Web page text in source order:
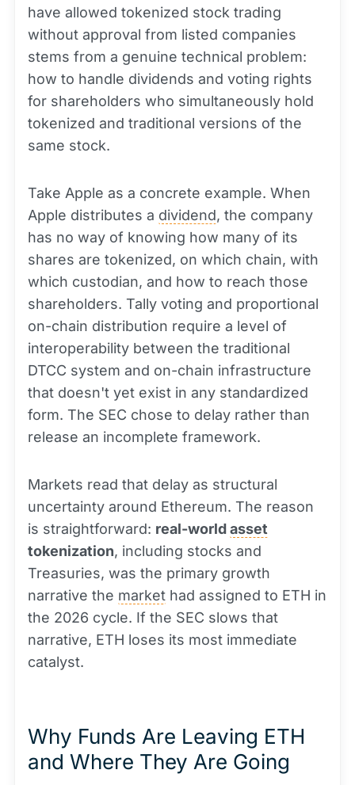
have allowed tokenized stock trading
without approval from listed companies
stems from a genuine technical problem:
how to handle dividends and voting rights
for shareholders who simultaneously hold
tokenized and traditional versions of the
same stock.
Take Apple as a concrete example. When
Apple distributes a dividend, the company
has no way of knowing how many of its
shares are tokenized, on which chain, with
which custodian, and how to reach those
shareholders. Tally voting and proportional
on-chain distribution require a level of
interoperability between the traditional
DTCC system and on-chain infrastructure
that doesn't yet exist in any standardized
form. The SEC chose to delay rather than
release an incomplete framework.
Markets read that delay as structural
uncertainty around Ethereum. The reason
is straightforward: real-worldasset
tokenization, including stocks and
Treasuries, was the primary growth
narrative the market had assigned to ETH in
the 2026 cycle. If the SEC slows that
narrative, ETH loses its most immediate
catalyst.
Why Funds Are Leaving ETH
and Where They Are Going